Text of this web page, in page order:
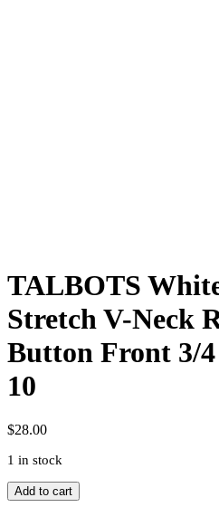
TALBOTS
Stretch V-Neck
Button Front 3/
10
$28.00
1 in stock
TALBOTS
Add to cart